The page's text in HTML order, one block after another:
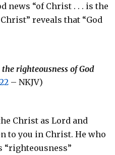
news “of Christ . . . is the
reveals that “God
righteousness of God
– NKJV)
Christ as Lord and
to you in Christ. He who
“righteousness”